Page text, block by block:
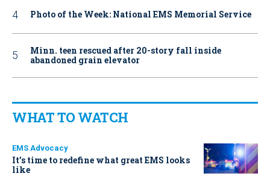
Photo of the Week: National EMS Memorial Service
Minn. teen rescued after 20-story fall inside
abandoned grain elevator
WHAT TO WATCH
EMS Advocacy
It’s time to redefine what great EMS looks
like